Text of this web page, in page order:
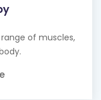
of muscles,